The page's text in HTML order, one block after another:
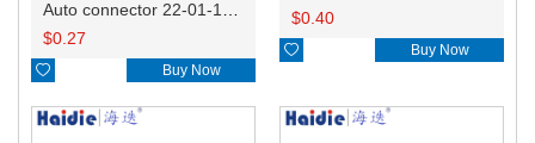
$0.27
 Buy Now
$0.40
 Buy Now